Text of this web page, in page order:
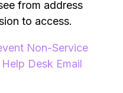
from address
to access.
Non-Service
Desk Email